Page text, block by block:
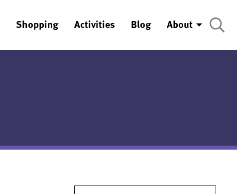
Shopping Activities Blog About